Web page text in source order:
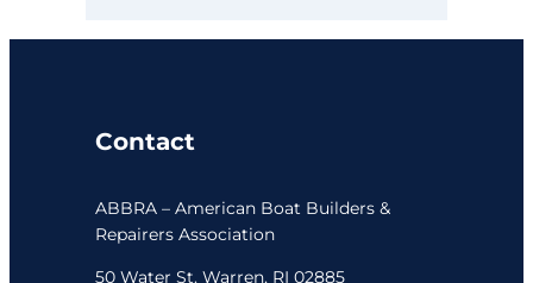
Contact
ABBRA – American Boat Builders &
Repairers Association
50 Water St. Warren, RI 02885